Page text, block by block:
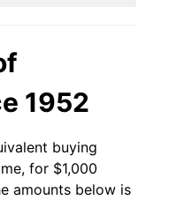
1952
buying
for $1,000
amounts below is